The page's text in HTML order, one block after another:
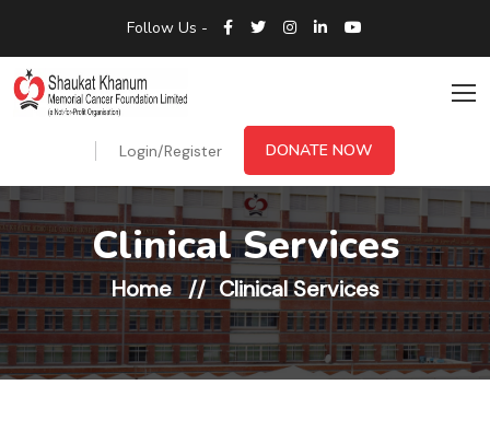
Follow Us -
Login/Register DONATE NOW
Clinical Services
Home Clinical Services